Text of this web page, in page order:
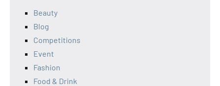
Beauty
Blog
Competitions
Event
Fashion
Food & Drink